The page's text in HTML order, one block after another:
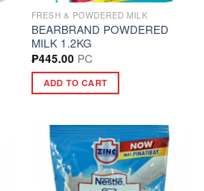
FRESH & POWDERED MILK
BEARBRAND POWDERED
MILK 1.2KG
₱445.00 PC
ADD TO CART